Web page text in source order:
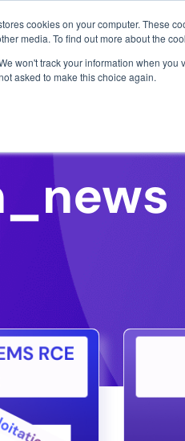
cookies on your computer. These
media. To find out more about the
won't track your information when you
asked to make this choice again.
AI SDLC Security